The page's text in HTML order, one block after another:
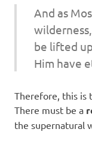
And as
be lifted
Him have
Therefore, this is
There must be a
the supernatural